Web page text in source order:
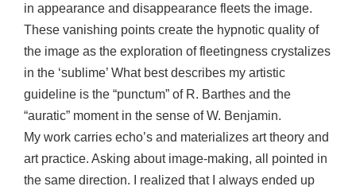
in appearance and disappearance fleets the image.
These vanishing points create the hypnotic quality of
the image as the exploration of fleetingness crystalizes
in the ‘sublime’ What best describes my artistic
guideline is the “punctum” of R. Barthes and the
“auratic” moment in the sense of W. Benjamin.
My work carries echo’s and materializes art theory and
art practice. Asking about image-making, all pointed in
the same direction. I realized that I always ended up